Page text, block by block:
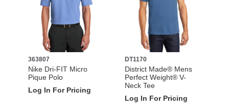
363807
Nike Dri-FIT Micro
Pique Polo
Log In For Pricing
DT1170
District Made® Mens
Perfect Weight® V-
Neck Tee
Log In For Pricing